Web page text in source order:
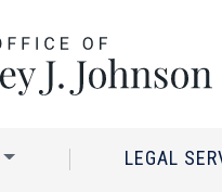
LEGAL